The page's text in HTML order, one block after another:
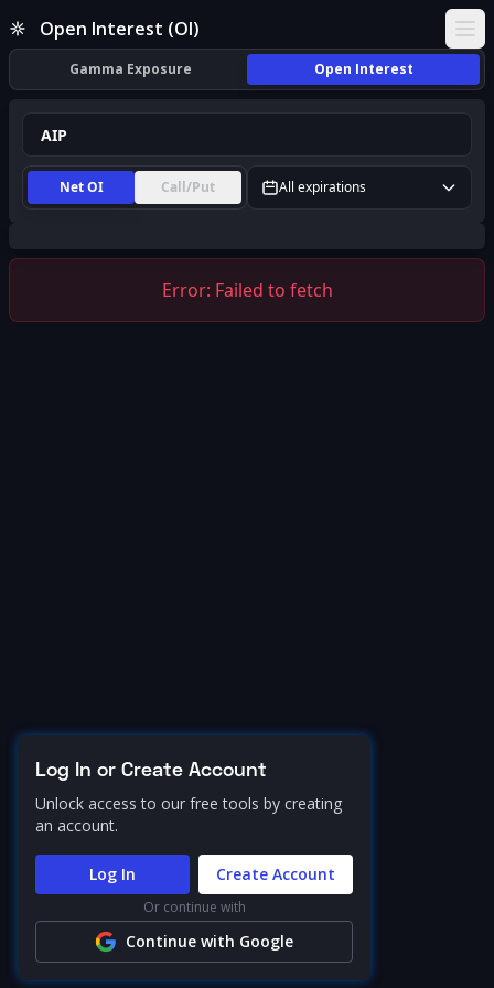
Open Interest (OI)
Gamma Exposure Open Interest
Net OI Call/Put All expirations
Error: Failed to fetch
Log In or Create Account
Unlock access to our free tools by creating
an account.
Log In Create Account
Or continue with
Continue with Google